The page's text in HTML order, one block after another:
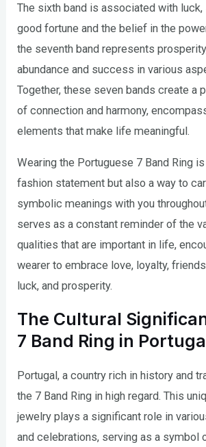
The sixth band is associated with
good fortune and the belief in the
the seventh band represents
abundance and success in various
Together, these seven bands create a
of connection and harmony,
elements that make life meaningful.
Wearing the Portuguese 7 Band Ring
fashion statement but also a way to
symbolic meanings with you
serves as a constant reminder of the
qualities that are important in life,
wearer to embrace love, loyalty,
luck, and prosperity.
The Cultural
7 Band Ring in
Portugal, a country rich in history and
the 7 Band Ring in high regard. This
jewelry plays a significant role in
and celebrations, serving as a symbol